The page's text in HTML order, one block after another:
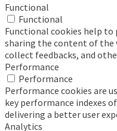
Functional
Functional
Functional cookies help
sharing the content of the
collect feedbacks, and
Performance
Performance
Performance cookies are
key performance indexes
delivering a better user
Analytics